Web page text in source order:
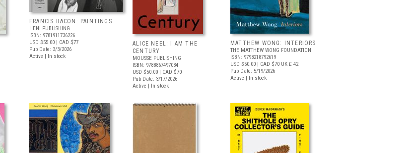
FRANCIS BACON: PAINTINGS
HENI PUBLISHING
ISBN: 9781911736226
USD $55.00 | CAD $77
Pub Date: 3/3/2026
Active | In stock
ALICE NEEL: I AM THE
CENTURY
MOUSSE PUBLISHING
ISBN: 9788867497034
USD $50.00 | CAD $70
Pub Date: 3/17/2026
Active | In stock
MATTHEW WONG: INTERIORS
THE MATTHEW WONG FOUNDATION
ISBN: 9798218792619
USD $50.00 | CAD $70 UK £ 42
Pub Date: 5/19/2026
Active | In stock